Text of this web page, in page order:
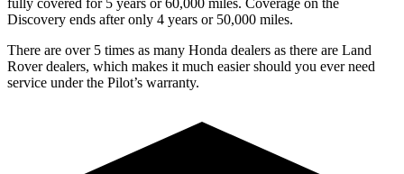
Discovery ends after only 4 years or 50,000 miles.
There are over 5 times as many Honda dealers as there are Land
Rover dealers, which makes it much easier should you ever need
service under the Pilot’s warranty.